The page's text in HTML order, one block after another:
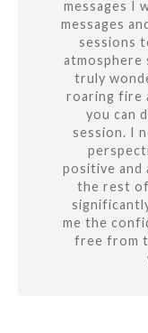
messages I
messages
sessions
atmosphere
truly
roaring fire
you can
session. I
positive and
the rest of
me the
free from